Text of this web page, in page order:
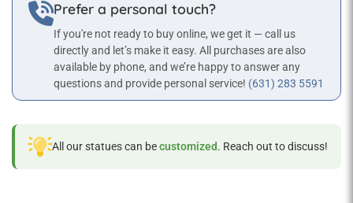
Statue
quantity
Prefer a personal touch?
If you're not ready to buy online, we get it — call us
directly and let’s make it easy. All purchases are also
available by phone, and we’re happy to answer any
questions and provide personal service! (631) 283 5591
All our statues can becustomized. Reach out to discuss!